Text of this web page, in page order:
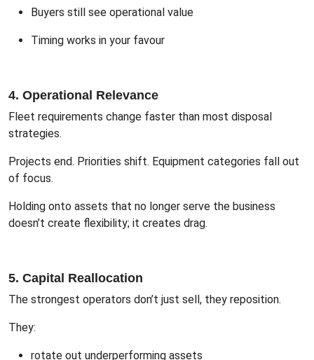
Buyers still see operational value
Timing works in your favour
4. Operational Relevance
Fleet requirements change faster than most disposal
strategies.
Projects end. Priorities shift. Equipment categories fall out
of focus.
Holding onto assets that no longer serve the business
doesn’t create flexibility; it creates drag.
5. Capital Reallocation
The strongest operators don’t just sell, they reposition.
They:
rotate out underperforming assets